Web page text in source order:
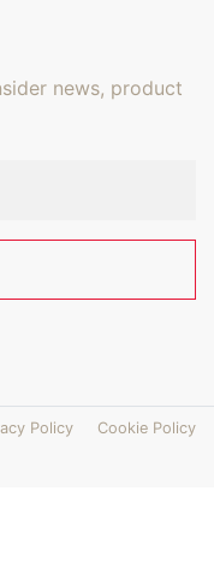
news, product
Policy Cookie Policy